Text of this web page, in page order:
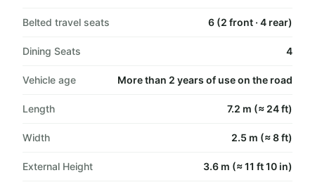
Belted travel seats 6 (2 front · 4 rear)
Dining Seats 4
Vehicle age More than 2 years of use on the road
Length 7.2 m (≈ 24 ft)
Width 2.5 m (≈ 8 ft)
External Height 3.6 m (≈ 11 ft 10 in)